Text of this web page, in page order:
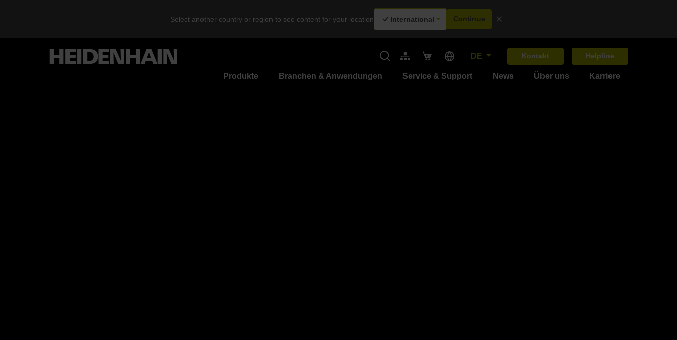
Select another country or region to see content for your location International Continue ×
DE Kontakt Helpline
Produkte Branchen & Anwendungen Service & Support News Über uns Karriere